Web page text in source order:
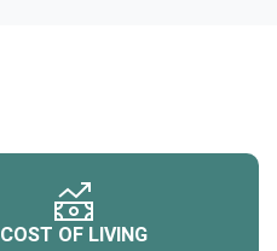
COST OF LIVING